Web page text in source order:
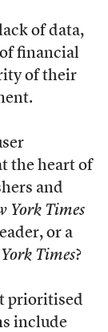
of data,
financial
of their
the heart of
and
York Times
or a
Times?
prioritised
include